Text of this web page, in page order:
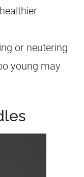
or neutering
young may